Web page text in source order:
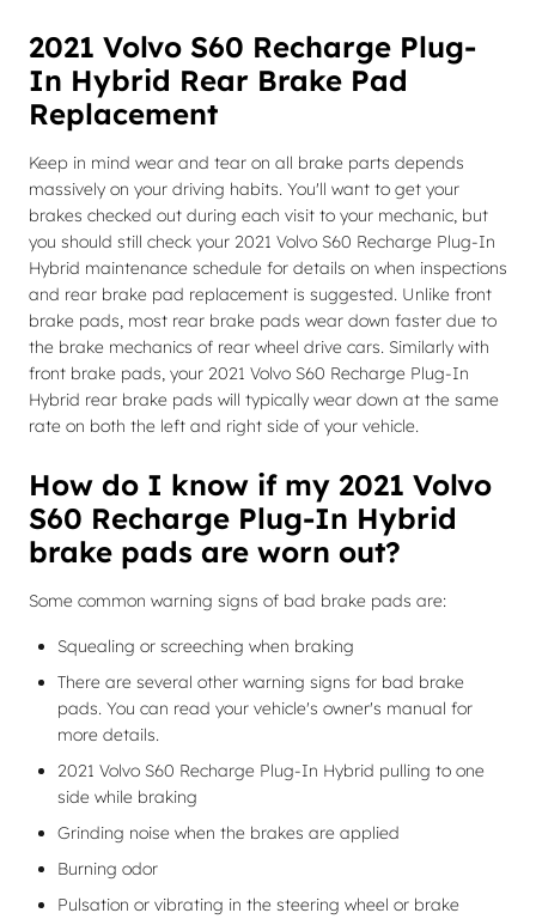
2021 Volvo S60 Recharge Plug-
In Hybrid Rear Brake Pad
Replacement
Keep in mind wear and tear on all brake parts depends
massively on your driving habits. You'll want to get your
brakes checked out during each visit to your mechanic, but
you should still check your 2021 Volvo S60 Recharge Plug-In
Hybrid maintenance schedule for details on when inspections
and rear brake pad replacement is suggested. Unlike front
brake pads, most rear brake pads wear down faster due to
the brake mechanics of rear wheel drive cars. Similarly with
front brake pads, your 2021 Volvo S60 Recharge Plug-In
Hybrid rear brake pads will typically wear down at the same
rate on both the left and right side of your vehicle.
How do I know if my 2021 Volvo
S60 Recharge Plug-In Hybrid
brake pads are worn out?
Some common warning signs of bad brake pads are:
Squealing or screeching when braking
There are several other warning signs for bad brake
pads. You can read your vehicle's owner's manual for
more details.
2021 Volvo S60 Recharge Plug-In Hybrid pulling to one
side while braking
Grinding noise when the brakes are applied
Burning odor
Pulsation or vibrating in the steering wheel or brake